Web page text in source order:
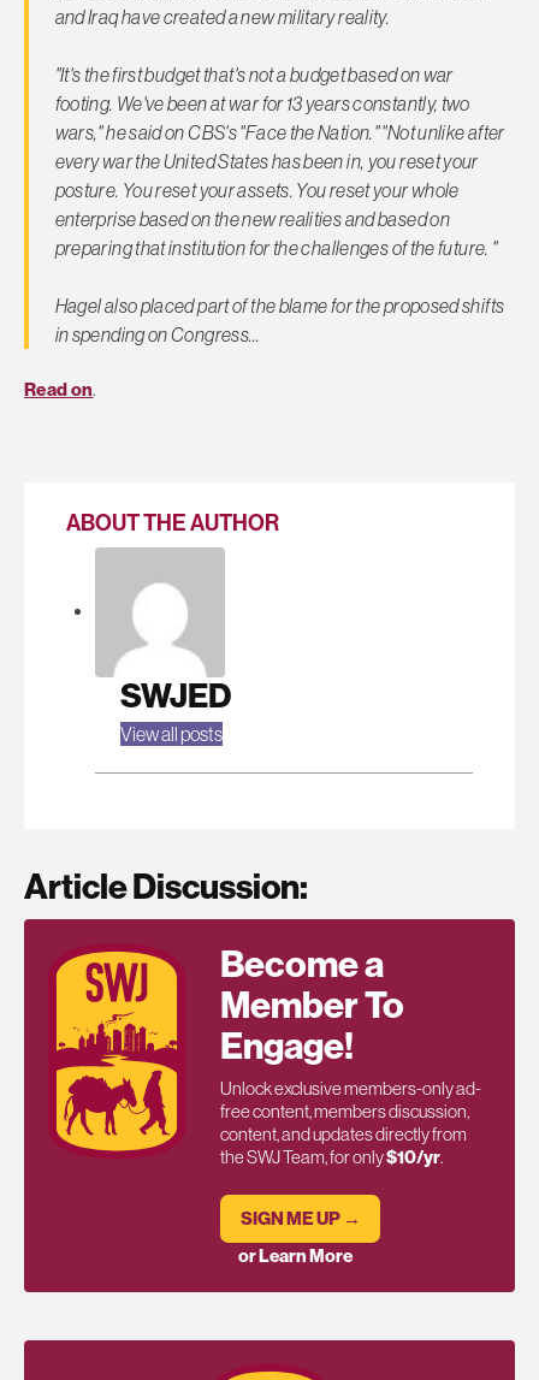
and Iraq have created a new military reality.
"It's the first budget that's not a budget based on war
footing. We've been at war for 13 years constantly, two
wars," he said on CBS's "Face the Nation." "Not unlike after
every war the United States has been in, you reset your
posture. You reset your assets. You reset your whole
enterprise based on the new realities and based on
preparing that institution for the challenges of the future. "
Hagel also placed part of the blame for the proposed shifts
in spending on Congress…
Read on.
ABOUT THE AUTHOR
SWJED
View all posts
Article Discussion:
Become a
Member To
Engage!
Unlock exclusive members-only ad-
free content, members discussion,
content, and updates directly from
the SWJ Team, for only$10/yr.
SIGN ME UP →
or Learn More